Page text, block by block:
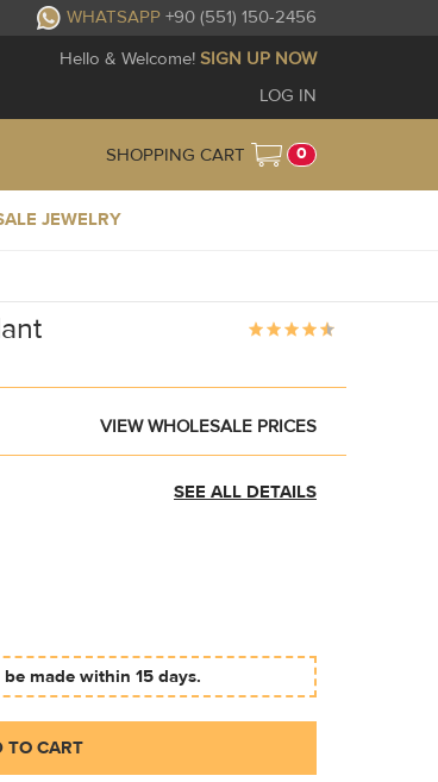
WHATSAPP +90 (551) 150-2456
Hello & Welcome! SIGN UP NOW
LOG IN
SHOPPING CART 0
JEWELRY
VIEW WHOLESALE PRICES
SEE ALL DETAILS
made within 15 days.
TO CART